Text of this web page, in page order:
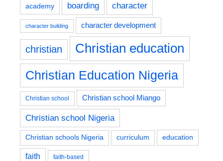
academy boarding character
character building character development
christian Christian education
Christian Education Nigeria
Christian school Christian school Miango
Christian school Nigeria
Christian schools Nigeria curriculum education
faith faith-based